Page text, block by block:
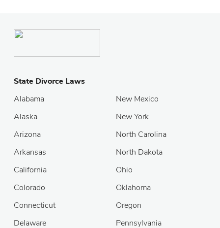
State Divorce Laws
Alabama
Alaska
Arizona
Arkansas
California
Colorado
Connecticut
Delaware
New Mexico
New York
North Carolina
North Dakota
Ohio
Oklahoma
Oregon
Pennsylvania